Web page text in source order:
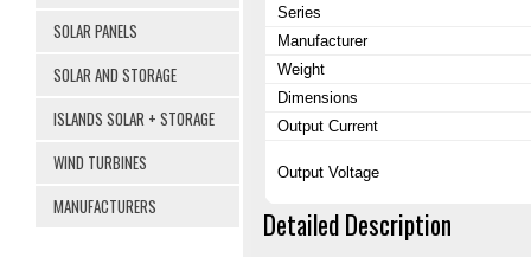
SOLAR PANELS
SOLAR AND STORAGE
ISLANDS SOLAR + STORAGE
WIND TURBINES
MANUFACTURERS
Series
Manufacturer
Weight
Dimensions
Output Current
Output Voltage
Detailed Description